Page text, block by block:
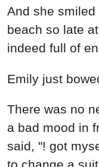
And she
beach so late
indeed full of
Emily just
There was no
a bad mood in
said, "! got